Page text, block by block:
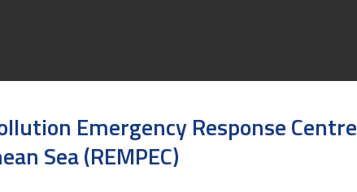
Emergency Response Centre
Sea (REMPEC)